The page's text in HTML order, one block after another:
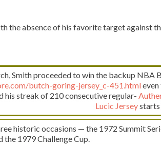
the absence of his favorite target against
Smith proceeded to win the backup NBA
butch-goring-jersey_c-451.html
his streak of 210 consecutive regular-
Lucic Jerseystarts
historic occasions — the 1972 Summit
the 1979 Challenge Cup.